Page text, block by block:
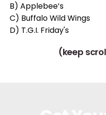
B) Applebee’s
C) Buffalo Wild Wings
D) T.G.I. Friday's
(keep